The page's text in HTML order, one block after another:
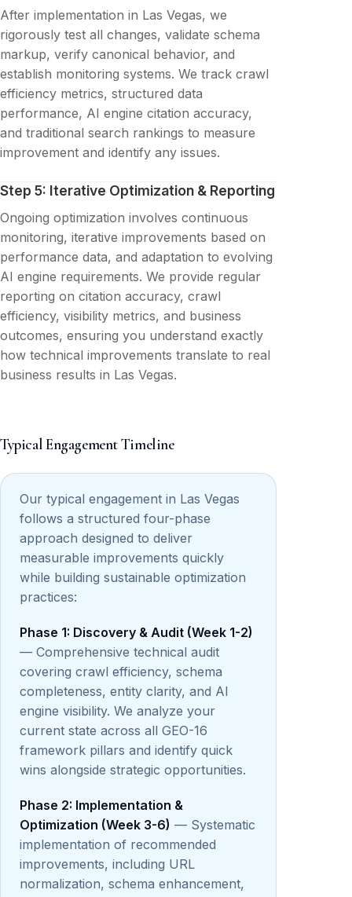
After implementation in Las Vegas, we
rigorously test all changes, validate schema
markup, verify canonical behavior, and
establish monitoring systems. We track crawl
efficiency metrics, structured data
performance, AI engine citation accuracy,
and traditional search rankings to measure
improvement and identify any issues.
Step 5: Iterative Optimization & Reporting
Ongoing optimization involves continuous
monitoring, iterative improvements based on
performance data, and adaptation to evolving
AI engine requirements. We provide regular
reporting on citation accuracy, crawl
efficiency, visibility metrics, and business
outcomes, ensuring you understand exactly
how technical improvements translate to real
business results in Las Vegas.
Typical Engagement Timeline
Our typical engagement in Las Vegas
follows a structured four-phase
approach designed to deliver
measurable improvements quickly
while building sustainable optimization
practices:
Phase 1: Discovery & Audit (Week 1-2)
— Comprehensive technical audit
covering crawl efficiency, schema
completeness, entity clarity, and AI
engine visibility. We analyze your
current state across all GEO-16
framework pillars and identify quick
wins alongside strategic opportunities.
Phase 2: Implementation &
Optimization (Week 3-6) — Systematic
implementation of recommended
improvements, including URL
normalization, schema enhancement,